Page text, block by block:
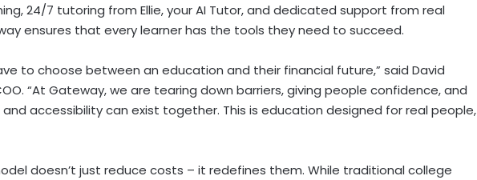
24/7 tutoring from Ellie, your AI Tutor, and dedicated support from real
ensures that every learner has the tools they need to succeed.
to choose between an education and their financial future,” said David
“At Gateway, we are tearing down barriers, giving people confidence, and
accessibility can exist together. This is education designed for real people,
doesn’t just reduce costs – it redefines them. While traditional college